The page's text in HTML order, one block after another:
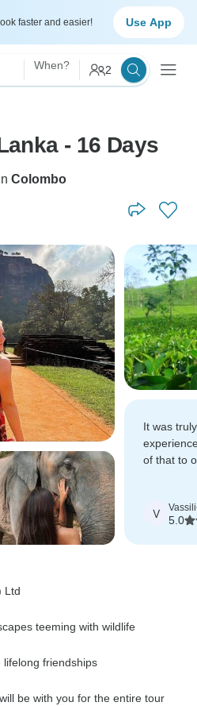
faster and easier! Use App
When? 2
- 16 Days
Colombo
It was
of that to
V Vassili
5.0
Ltd
teeming with wildlife
friendships
be with you for the entire tour